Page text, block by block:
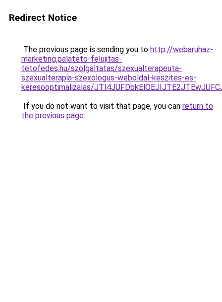
Redirect Notice
The previous page is sending you to http://webaruhaz-
marketing.palateto-felujitas-
tetofedes.hu/szolgaltatas/szexualterapeuta-
szexualterapia-szexologus-weboldal-keszites-es-
keresooptimalizalas/
If you do not want to visit that page, you can return to
the previous page.